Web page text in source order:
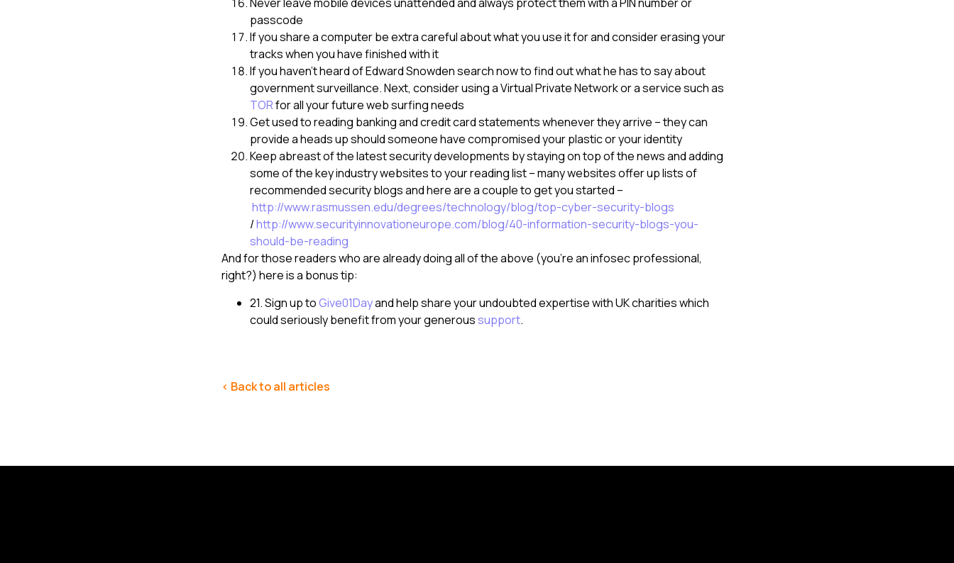
passcode
If you share a computer be extra careful about what you use it for and consider erasing your
tracks when you have finished with it
If you haven’t heard of Edward Snowden search now to find out what he has to say about
government surveillance. Next, consider using a Virtual Private Network or a service such as
TORfor all your future web surfing needs
Get used to reading banking and credit card statements whenever they arrive – they can
provide a heads up should someone have compromised your plastic or your identity
Keep abreast of the latest security developments by staying on top of the news and adding
some of the key industry websites to your reading list – many websites offer up lists of
recommended security blogs and here are a couple to get you started –
http://www.rasmussen.edu/degrees/technology/blog/top-cyber-security-blogs
/http://www.securityinnovationeurope.com/blog/40-information-security-blogs-you-
should-be-reading
And for those readers who are already doing all of the above (you’re an infosec professional,
right?) here is a bonus tip:
21. Sign up toGive01Dayand help share your undoubted expertise with UK charities which
could seriously benefit from your generoussupport.
< Back to all articles